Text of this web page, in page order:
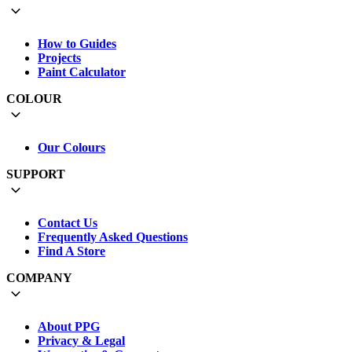
How to Guides
Projects
Paint Calculator
COLOUR
Our Colours
SUPPORT
Contact Us
Frequently Asked Questions
Find A Store
COMPANY
About PPG
Privacy & Legal